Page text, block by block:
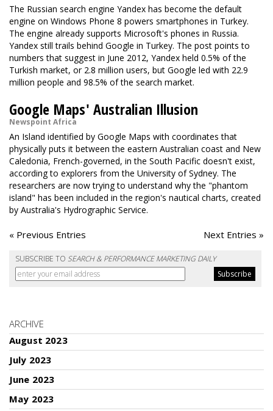
The Russian search engine Yandex has become the default
engine on Windows Phone 8 powers smartphones in Turkey.
The engine already supports Microsoft's phones in Russia.
Yandex still trails behind Google in Turkey. The post points to
numbers that suggest in June 2012, Yandex held 0.5% of the
Turkish market, or 2.8 million users, but Google led with 22.9
million people and 98.5% of the search market.
Google Maps' Australian Illusion
Newspoint Africa
An Island identified by Google Maps with coordinates that
physically puts it between the eastern Australian coast and New
Caledonia, French-governed, in the South Pacific doesn't exist,
according to explorers from the University of Sydney. The
researchers are now trying to understand why the "phantom
island" has been included in the region's nautical charts, created
by Australia's Hydrographic Service.
« Previous Entries Next Entries »
SUBSCRIBE TO SEARCH & PERFORMANCE MARKETING DAILY
ARCHIVE
August 2023
July 2023
June 2023
May 2023